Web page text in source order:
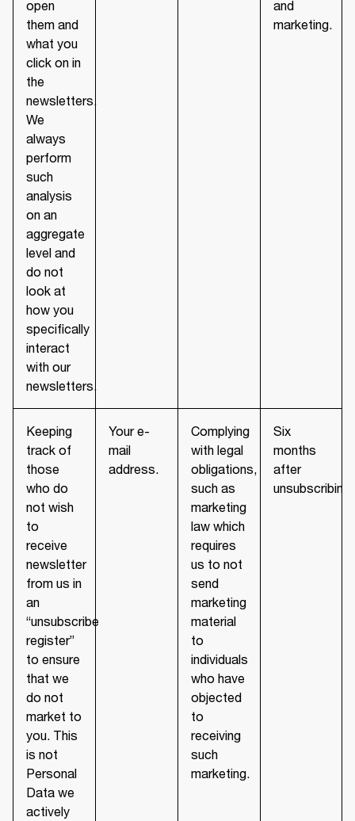
open
them and
what you
click on in
the
newsletters.
We
always
perform
such
analysis
on an
aggregate
level and
do not
look at
how you
specifically
interact
with our
newsletters.
and
marketing.
Keeping
track of
those
who do
not wish
to
receive
newsletter
from us in
an
“unsubscribe
register”
to ensure
that we
do not
market to
you. This
is not
Personal
Data we
actively
Your e-
mail
address.
Complying
with legal
obligations,
such as
marketing
law which
requires
us to not
send
marketing
material
to
individuals
who have
objected
to
receiving
such
marketing.
Six
months
after
unsubscribing.